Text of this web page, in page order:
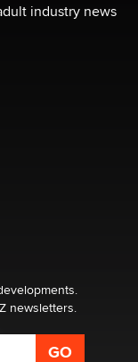
first-in-the-
Trap for New
Now we have
industry news
newsletters.